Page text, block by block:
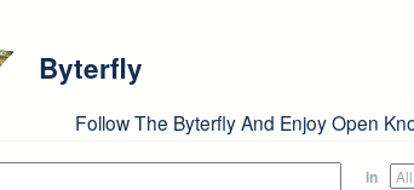
Byterfly
Follow The Byterfly And Enjoy Open
in